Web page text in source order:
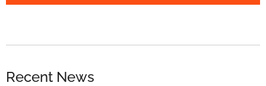
Recent News